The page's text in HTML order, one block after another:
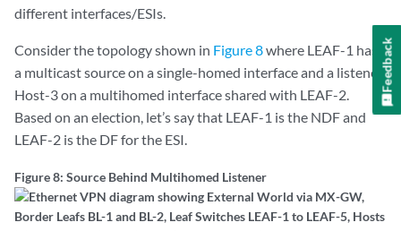
different interfaces/ESIs.
Consider the topology shown in Figure 8where LEAF-1 has
a multicast source on a single-homed interface and a listener
Host-3 on a multihomed interface shared with LEAF-2.
Based on an election, let’s say that LEAF-1 is the NDF and
LEAF-2 is the DF for the ESI.
Figure 8: Source Behind Multihomed Listener
Feedback